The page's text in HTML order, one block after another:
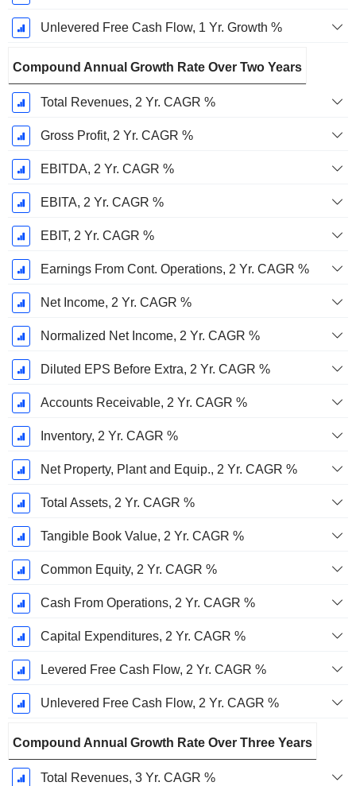
Unlevered Free Cash Flow, 1 Yr. Growth %
Compound Annual Growth Rate Over Two Years
Total Revenues, 2 Yr. CAGR %
Gross Profit, 2 Yr. CAGR %
EBITDA, 2 Yr. CAGR %
EBITA, 2 Yr. CAGR %
EBIT, 2 Yr. CAGR %
Earnings From Cont. Operations, 2 Yr. CAGR %
Net Income, 2 Yr. CAGR %
Normalized Net Income, 2 Yr. CAGR %
Diluted EPS Before Extra, 2 Yr. CAGR %
Accounts Receivable, 2 Yr. CAGR %
Inventory, 2 Yr. CAGR %
Net Property, Plant and Equip., 2 Yr. CAGR %
Total Assets, 2 Yr. CAGR %
Tangible Book Value, 2 Yr. CAGR %
Common Equity, 2 Yr. CAGR %
Cash From Operations, 2 Yr. CAGR %
Capital Expenditures, 2 Yr. CAGR %
Levered Free Cash Flow, 2 Yr. CAGR %
Unlevered Free Cash Flow, 2 Yr. CAGR %
Compound Annual Growth Rate Over Three Years
Total Revenues, 3 Yr. CAGR %